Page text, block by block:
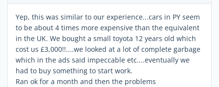
Yep, this was similar to our experience...cars in PY seem
to be about 4 times more expensive than the equivalent
in the UK. We bought a small toyota 12 years old which
cost us £3,000!!....we looked at a lot of complete garbage
which in the ads said impeccable etc....eventually we
had to buy something to start work.
Ran ok for a month and then the problems